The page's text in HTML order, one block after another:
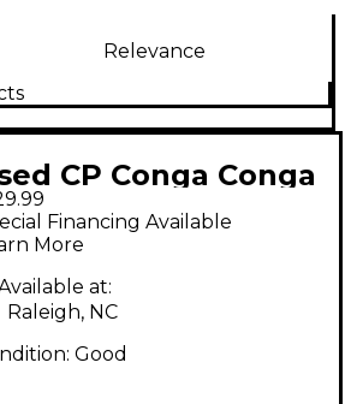
Relevance
CP Conga Conga
Financing Available
More
at:
Raleigh, NC
Good